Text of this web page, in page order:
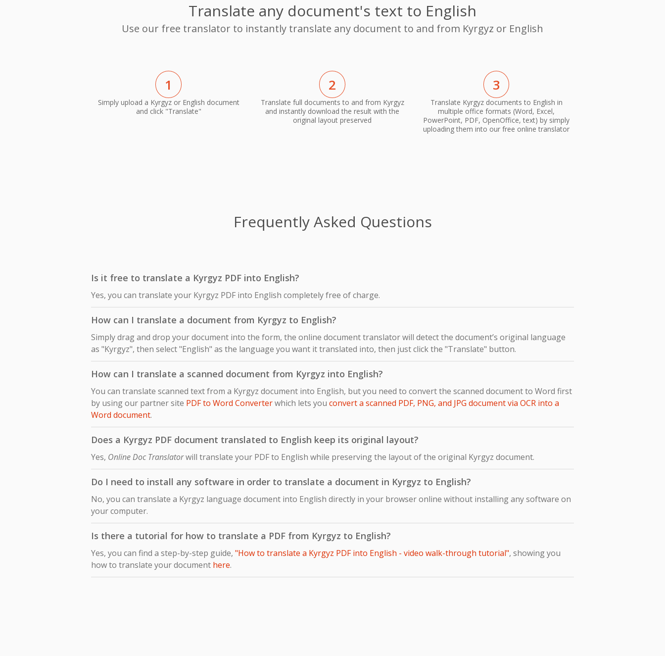
Translate any document's text to English
Use our free translator to instantly translate any document to and from Kyrgyz or English
1
Simply upload a Kyrgyz or English document
and click "Translate"
2
Translate full documents to and from Kyrgyz
and instantly download the result with the
original layout preserved
3
Translate Kyrgyz documents to English in
multiple office formats (Word, Excel,
PowerPoint, PDF, OpenOffice, text) by simply
uploading them into our free online translator
Frequently Asked Questions
Is it free to translate a Kyrgyz PDF into English?
Yes, you can translate your Kyrgyz PDF into English completely free of charge.
How can I translate a document from Kyrgyz to English?
Simply drag and drop your document into the form, the online document translator will detect the document’s original language
as "Kyrgyz", then select "English" as the language you want it translated into, then just click the "Translate" button.
How can I translate a scanned document from Kyrgyz into English?
You can translate scanned text from a Kyrgyz document into English, but you need to convert the scanned document to Word first
by using our partner site PDF to Word Converterwhich lets you convert a scanned PDF, PNG, and JPG document via OCR into a
Word document.
Does a Kyrgyz PDF document translated to English keep its original layout?
Yes, Online Doc Translatorwill translate your PDF to English while preserving the layout of the original Kyrgyz document.
Do I need to install any software in order to translate a document in Kyrgyz to English?
No, you can translate a Kyrgyz language document into English directly in your browser online without installing any software on
your computer.
Is there a tutorial for how to translate a PDF from Kyrgyz to English?
Yes, you can find a step-by-step guide, "How to translate a Kyrgyz PDF into English - video walk-through tutorial", showing you
how to translate your document here.